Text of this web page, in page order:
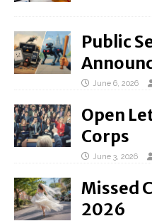
Public
June 6, 2026
Open
Corps
June 3, 2026
Missed
2026